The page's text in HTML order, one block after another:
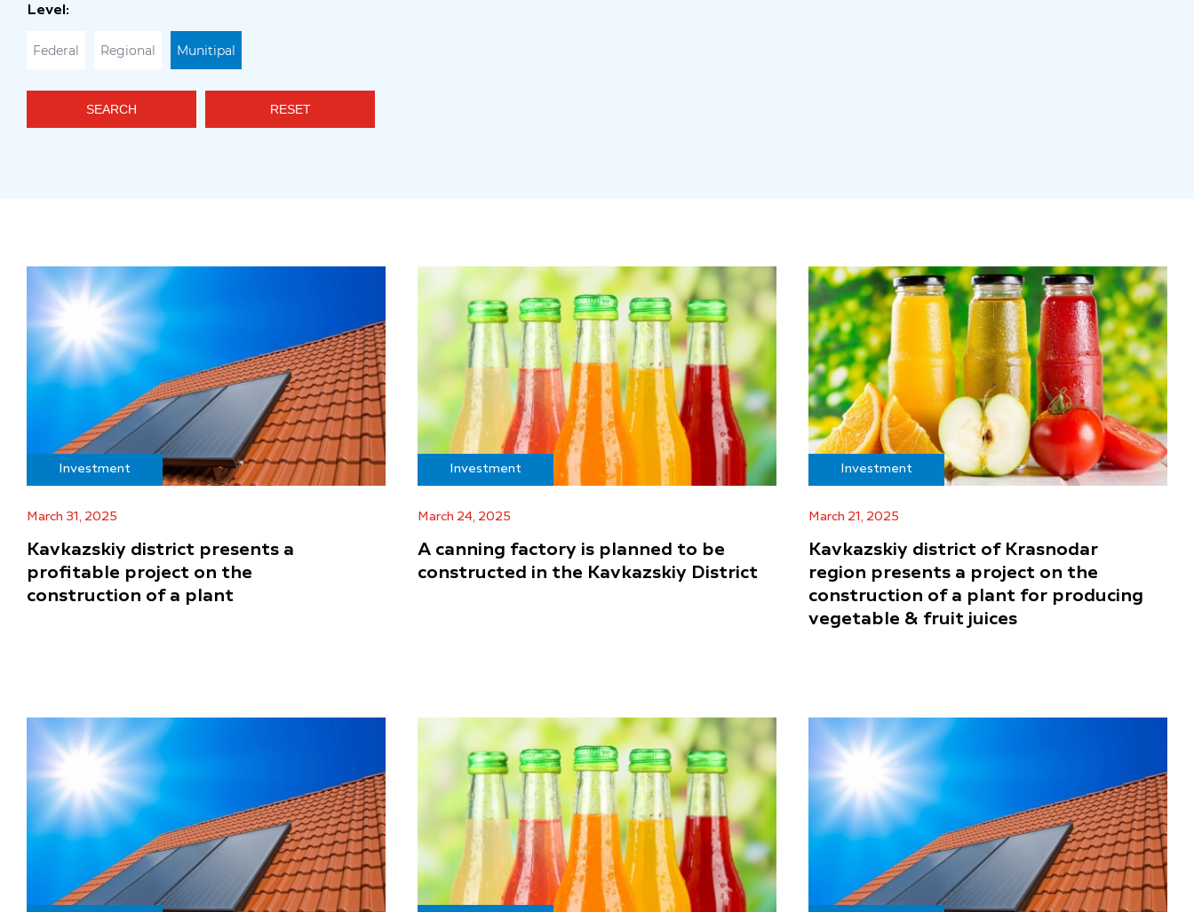
Level:
Federal Regional Munitipal
SEARCH RESET
Investment
March 31, 2025
Kavkazskiy district presents a
profitable project on the
construction of a plant
Investment
March 24, 2025
A canning factory is planned to be
constructed in the Kavkazskiy District
Investment
March 21, 2025
Kavkazskiy district of Krasnodar
region presents a project on the
construction of a plant for producing
vegetable & fruit juices